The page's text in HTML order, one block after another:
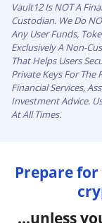
Vault12 Is NOT A
Custodian. We Do
Any User Funds,
Exclusively A Non-
That Helps Users
Private Keys For The
Financial Services,
Investment Advice.
At All Times.
Prepare
...unless